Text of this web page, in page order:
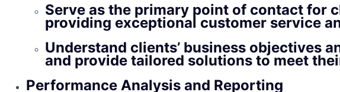
Serve as the primary point of contact for
providing exceptional customer service
Understand clients’ business objectives
and provide tailored solutions to meet
Performance Analysis and Reporting